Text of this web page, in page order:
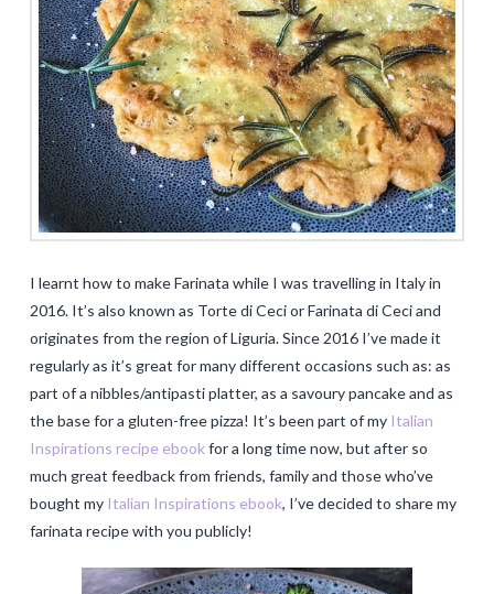
I learnt how to make Farinata while I was travelling in Italy in
2016. It’s also known as Torte di Ceci or Farinata di Ceci and
originates from the region of Liguria. Since 2016 I’ve made it
regularly as it’s great for many different occasions such as: as
part of a nibbles/antipasti platter, as a savoury pancake and as
the base for a gluten-free pizza! It’s been part of my Italian
Inspirations recipe ebookfor a long time now, but after so
much great feedback from friends, family and those who’ve
bought my Italian Inspirations ebook, I’ve decided to share my
farinata recipe with you publicly!